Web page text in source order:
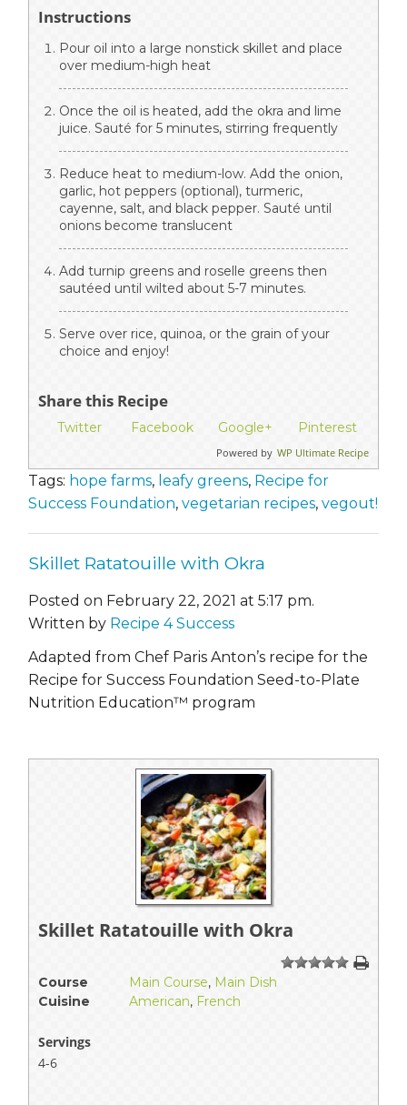
Instructions
Pour oil into a large nonstick skillet and place
over medium-high heat
Once the oil is heated, add the okra and lime
juice. Sauté for 5 minutes, stirring frequently
Reduce heat to medium-low. Add the onion,
garlic, hot peppers (optional), turmeric,
cayenne, salt, and black pepper. Sauté until
onions become translucent
Add turnip greens and roselle greens then
sautéed until wilted about 5-7 minutes.
Serve over rice, quinoa, or the grain of your
choice and enjoy!
Share this Recipe
Twitter Facebook Google+ Pinterest
Powered by WP Ultimate Recipe
Tags: hope farms, leafy greens, Recipe for
Success Foundation, vegetarian recipes, vegout!
Skillet Ratatouille with Okra
Posted on February 22, 2021 at 5:17 pm.
Written by Recipe 4 Success
Adapted from Chef Paris Anton’s recipe for the
Recipe for Success Foundation Seed-to-Plate
Nutrition Education™ program
Skillet Ratatouille with Okra
1 234 5
Course Main Course, Main Dish
Cuisine
American, French
Servings
4-6